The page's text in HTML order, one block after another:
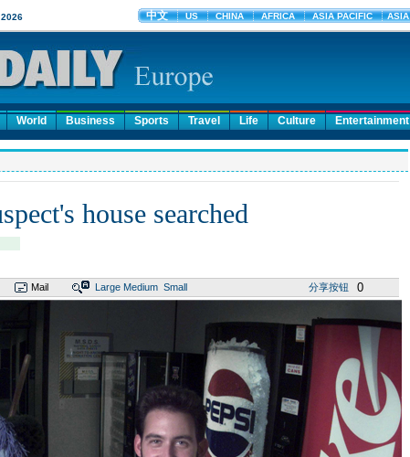
World Business Sports Travel Life Culture Entertainment
house searched
Mail Large Medium Small 分享按钮 0